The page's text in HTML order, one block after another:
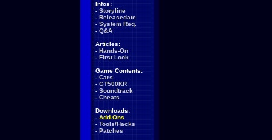
Infos:
- Storyline
- Releasedate
- System Req.
- Q&A
Articles:
- Hands-On
- First Look
Game Contents:
- Cars
- GT500KR
- Soundtrack
- Cheats
Downloads:
- Add-Ons
- Tools/Hacks
- Patches